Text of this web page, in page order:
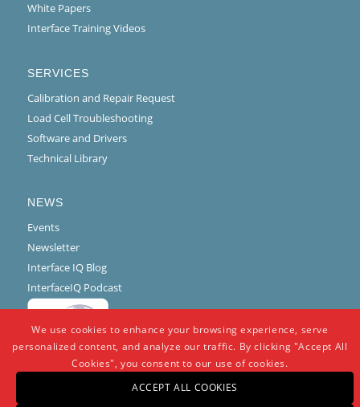
White Papers
Interface Training Videos
SERVICES
Calibration and Repair Request
Load Cell Troubleshooting
Software and Drivers
Technical Library
NEWS
Events
Newsletter
Interface IQ Blog
InterfaceIQ Podcast
We use cookies to enhance your browsing experience, serve
personalized content, and analyze our traffic. By clicking "Accept All
Cookies", you consent to our use of cookies.
ACCEPT ALL COOKIES